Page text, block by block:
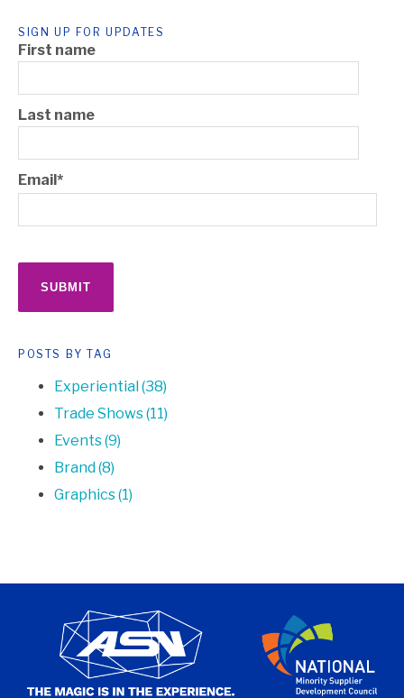
SIGN UP FOR UPDATES
First name
Last name
Email*
POSTS BY TAG
Experiential(38)
Trade Shows(11)
Events(9)
Brand(8)
Graphics(1)